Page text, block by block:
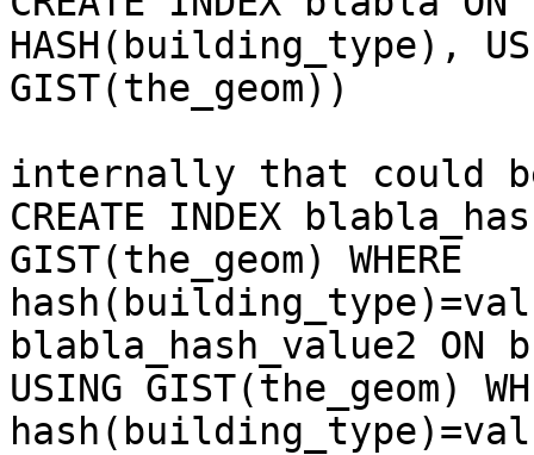
HASH(building_type),
GIST(the_geom))
internally that could
CREATE INDEX
GIST(the_geom) WHERE
blabla_hash_value2 ON
USING GIST(the_geom)